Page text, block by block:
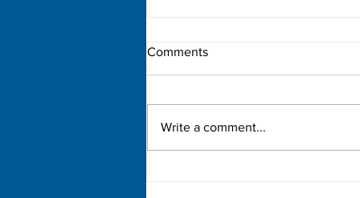
Comments
Write a comment...